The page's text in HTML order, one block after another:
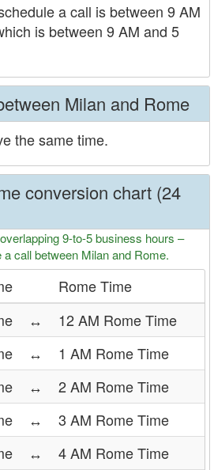
a call is between 9 AM
is between 9 AM and 5
Milan and Rome
the same time.
conversion chart (24
9-to-5 business hours –
call between Milan and Rome.
Rome Time
↔
12 AM Rome Time
↔
1 AM Rome Time
↔
2 AM Rome Time
↔
3 AM Rome Time
↔
4 AM Rome Time